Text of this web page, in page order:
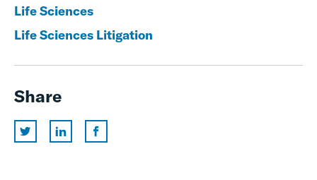
Life Sciences
Life Sciences Litigation
Share